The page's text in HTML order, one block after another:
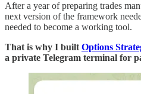
After a year of preparing trades
next version of the framework
needed to become a working tool.
That is why I built Options
a private Telegram terminal for